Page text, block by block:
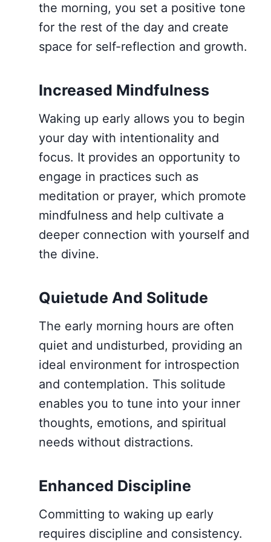
the morning, you set a positive tone
for the rest of the day and create
space for self-reflection and growth.
Increased Mindfulness
Waking up early allows you to begin
your day with intentionality and
focus. It provides an opportunity to
engage in practices such as
meditation or prayer, which promote
mindfulness and help cultivate a
deeper connection with yourself and
the divine.
Quietude And Solitude
The early morning hours are often
quiet and undisturbed, providing an
ideal environment for introspection
and contemplation. This solitude
enables you to tune into your inner
thoughts, emotions, and spiritual
needs without distractions.
Enhanced Discipline
Committing to waking up early
requires discipline and consistency.